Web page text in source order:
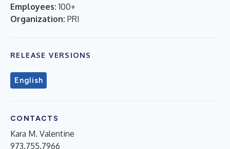
Employees: 100+
Organization: PRI
RELEASE VERSIONS
English
CONTACTS
Kara M. Valentine
973.755.7966